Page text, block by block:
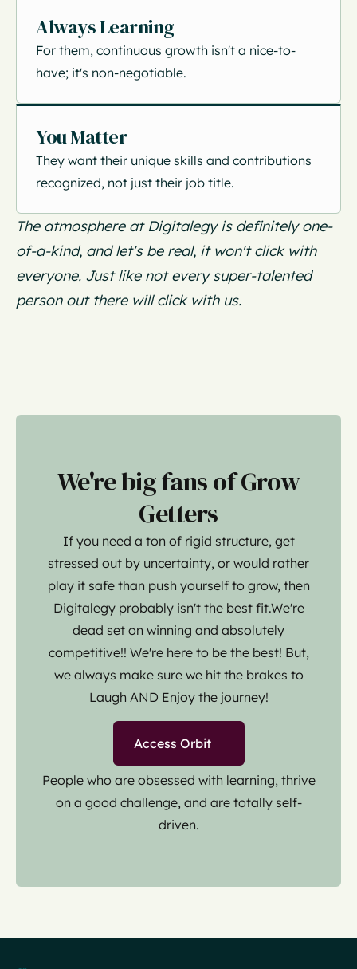
Always Learning
For them, continuous growth isn't a nice-to-
have; it's non-negotiable.
You Matter
They want their unique skills and contributions
recognized, not just their job title.
The atmosphere at Digitalegy is definitely one-
of-a-kind, and let's be real, it won't click with
everyone. Just like not every super-talented
person out there will click with us.
We're big fans of Grow
Getters
If you need a ton of rigid structure, get
stressed out by uncertainty, or would rather
play it safe than push yourself to grow, then
Digitalegy probably isn't the best fit.We're
dead set on winning and absolutely
competitive!! We're here to be the best! But,
we always make sure we hit the brakes to
Laugh AND Enjoy the journey!
Access Orbit
People who are obsessed with learning, thrive
on a good challenge, and are totally self-
driven.